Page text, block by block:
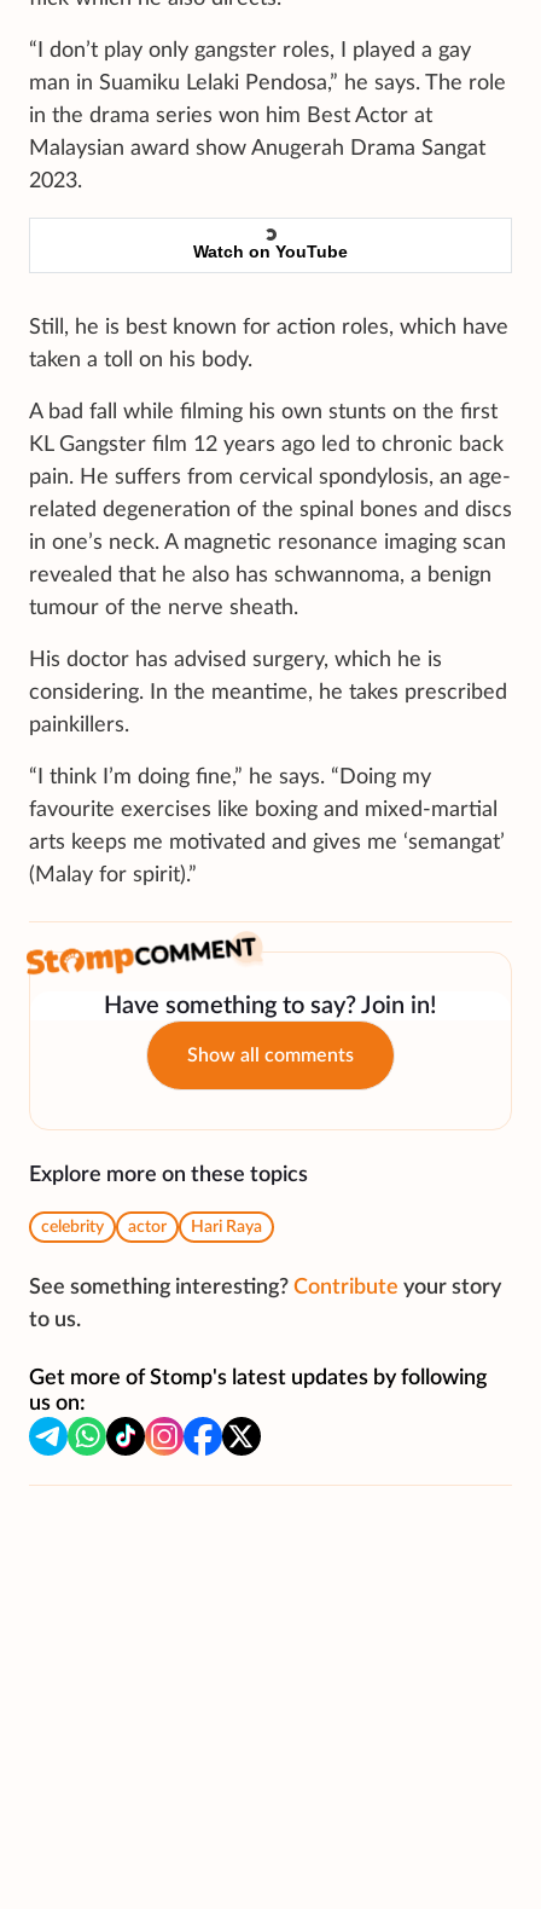
“I don’t play only gangster roles, I played a gay
man in Suamiku Lelaki Pendosa,” he says. The role
in the drama series won him Best Actor at
Malaysian award show Anugerah Drama Sangat
2023.
Watch on YouTube
Still, he is best known for action roles, which have
taken a toll on his body.
A bad fall while filming his own stunts on the first
KL Gangster film 12 years ago led to chronic back
pain. He suffers from cervical spondylosis, an age-
related degeneration of the spinal bones and discs
in one’s neck. A magnetic resonance imaging scan
revealed that he also has schwannoma, a benign
tumour of the nerve sheath.
His doctor has advised surgery, which he is
considering. In the meantime, he takes prescribed
painkillers.
“I think I’m doing fine,” he says. “Doing my
favourite exercises like boxing and mixed-martial
arts keeps me motivated and gives me ‘semangat’
(Malay for spirit).”
Have something to say? Join in!
Show all comments
Explore more on these topics
celebrity actor Hari Raya
See something interesting? Contribute your story
to us.
Get more of Stomp's latest updates by following
us on: